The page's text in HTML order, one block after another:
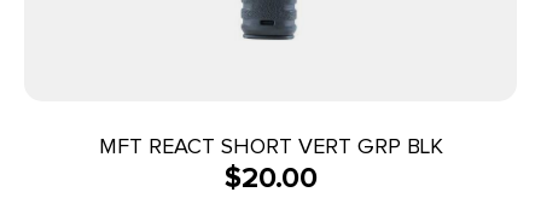
MFT REACT SHORT VERT GRP BLK
$20.00